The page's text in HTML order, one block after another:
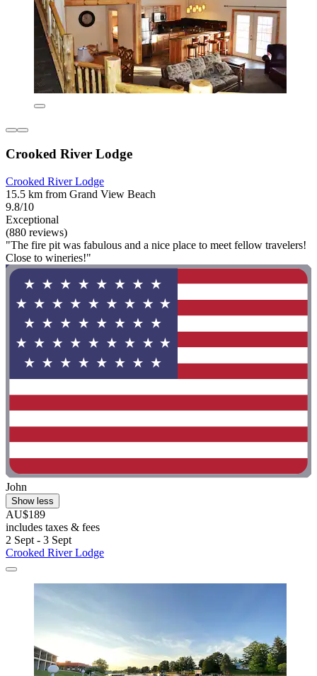
Crooked River Lodge
Crooked River Lodge
15.5 km from Grand View Beach
9.8/10
Exceptional
(880 reviews)
"The fire pit was fabulous and a nice place to meet fellow travelers!
Close to wineries!"
John
Show less
AU$189
includes taxes & fees
2 Sept - 3 Sept
Crooked River Lodge